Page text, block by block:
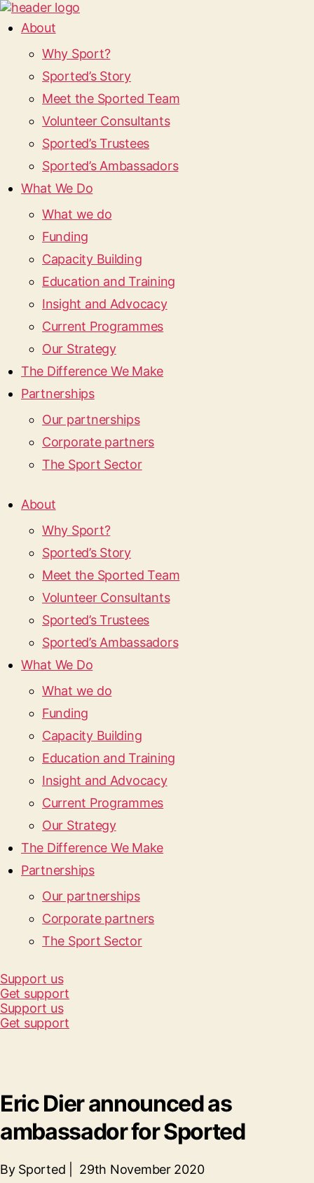
About
Why Sport?
Sported’s Story
Meet the Sported Team
Volunteer Consultants
Sported’s Trustees
Sported’s Ambassadors
What We Do
What we do
Funding
Capacity Building
Education and Training
Insight and Advocacy
Current Programmes
Our Strategy
The Difference We Make
Partnerships
Our partnerships
Corporate partners
The Sport Sector
About
Why Sport?
Sported’s Story
Meet the Sported Team
Volunteer Consultants
Sported’s Trustees
Sported’s Ambassadors
What We Do
What we do
Funding
Capacity Building
Education and Training
Insight and Advocacy
Current Programmes
Our Strategy
The Difference We Make
Partnerships
Our partnerships
Corporate partners
The Sport Sector
Support us
Get support
Support us
Get support
Eric Dier announced as
ambassador for Sported
By Sported | 29th November 2020